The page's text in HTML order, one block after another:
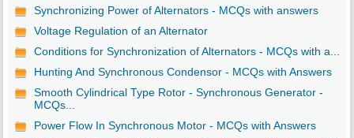
Synchronizing Power of Alternators - MCQs with answers
Voltage Regulation of an Alternator
Conditions for Synchronization of Alternators - MCQs with a...
Hunting And Synchronous Condensor - MCQs with Answers
Smooth Cylindrical Type Rotor - Synchronous Generator -
MCQs...
Power Flow In Synchronous Motor - MCQs with Answers